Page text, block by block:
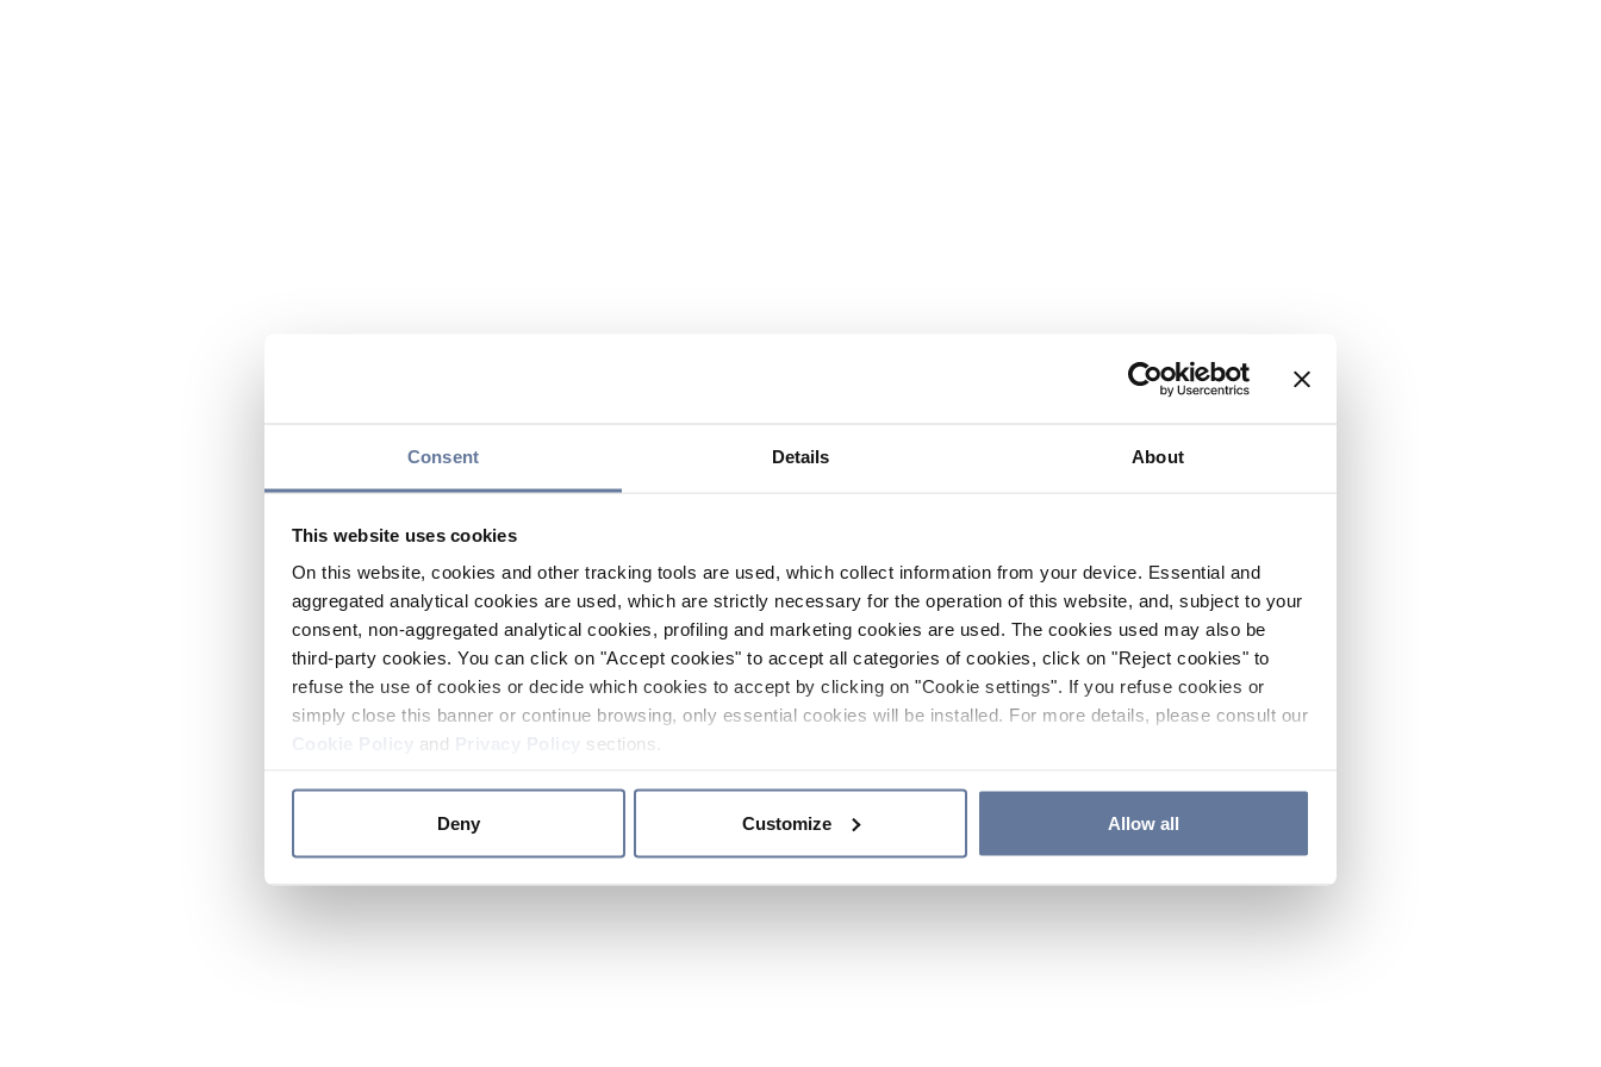
Consent Details About
This website uses cookies
On this website, cookies and other tracking tools are used, which collect information from your device. Essential and
aggregated analytical cookies are used, which are strictly necessary for the operation of this website, and, subject to your
consent, non-aggregated analytical cookies, profiling and marketing cookies are used. The cookies used may also be
third-party cookies. You can click on "Accept cookies" to accept all categories of cookies, click on "Reject cookies" to
refuse the use of cookies or decide which cookies to accept by clicking on "Cookie settings". If you refuse cookies or
simply close this banner or continue browsing, only essential cookies will be installed. For more details, please consult our
and sections.
Deny Customize Allow all